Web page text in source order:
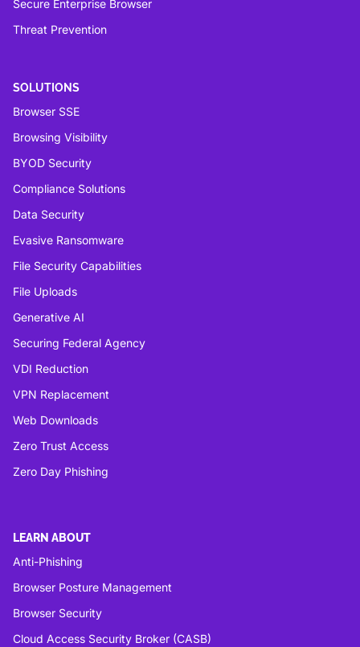
Secure Enterprise Browser
Threat Prevention
SOLUTIONS
Browser SSE
Browsing Visibility
BYOD Security
Compliance Solutions
Data Security
Evasive Ransomware
File Security Capabilities
File Uploads
Generative AI
Securing Federal Agency
VDI Reduction
VPN Replacement
Web Downloads
Zero Trust Access
Zero Day Phishing
LEARN ABOUT
Anti-Phishing
Browser Posture Management
Browser Security
Cloud Access Security Broker (CASB)